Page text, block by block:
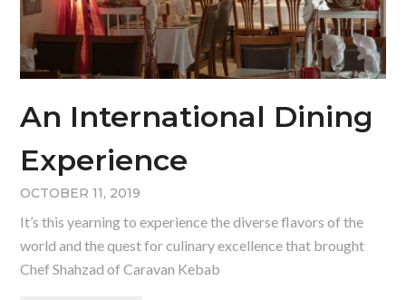
An International Dining
Experience
OCTOBER 11, 2019
It’s this yearning to experience the diverse flavors of the
world and the quest for culinary excellence that brought
Chef Shahzad of Caravan Kebab